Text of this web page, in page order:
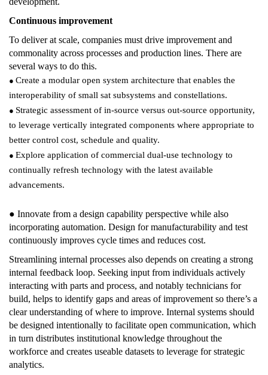
Continuous improvement
To deliver at scale, companies must drive improvement and
commonality across processes and production lines. There are
several ways to do this.
● Create a modular open system architecture that enables the
interoperability of small sat subsystems and constellations.
● Strategic assessment of in-source versus out-source opportunity,
to leverage vertically integrated components where appropriate to
better control cost, schedule and quality.
● Explore application of commercial dual-use technology to
continually refresh technology with the latest available
advancements.
● Innovate from a design capability perspective while also
incorporating automation. Design for manufacturability and test
continuously improves cycle times and reduces cost.
Streamlining internal processes also depends on creating a strong
internal feedback loop. Seeking input from individuals actively
interacting with parts and process, and notably technicians for
build, helps to identify gaps and areas of improvement so there’s a
clear understanding of where to improve. Internal systems should
be designed intentionally to facilitate open communication, which
in turn distributes institutional knowledge throughout the
workforce and creates useable datasets to leverage for strategic
analytics.